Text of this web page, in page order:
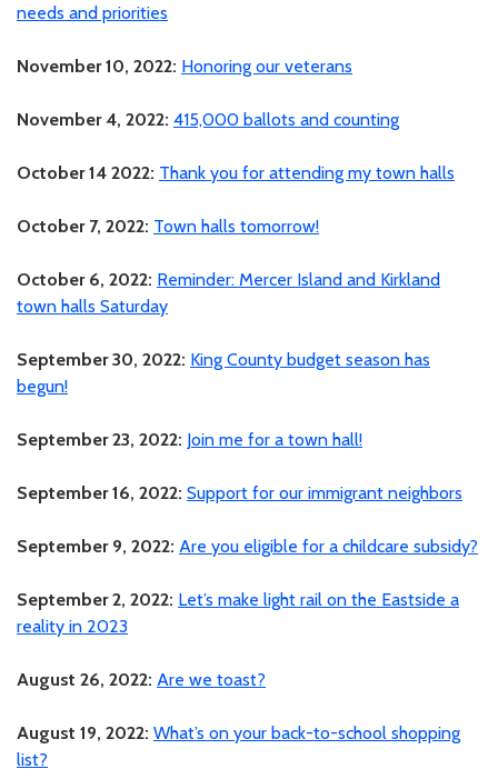
needs and priorities
November 10, 2022: Honoring our veterans
November 4, 2022: 415,000 ballots and counting
October 14 2022: Thank you for attending my town halls
October 7, 2022: Town halls tomorrow!
October 6, 2022: Reminder: Mercer Island and Kirkland
town halls Saturday
September 30, 2022: King County budget season has
begun!
September 23, 2022: Join me for a town hall!
September 16, 2022: Support for our immigrant neighbors
September 9, 2022: Are you eligible for a childcare subsidy?
September 2, 2022: Let’s make light rail on the Eastside a
reality in 2023
August 26, 2022: Are we toast?
August 19, 2022: What’s on your back-to-school shopping
list?